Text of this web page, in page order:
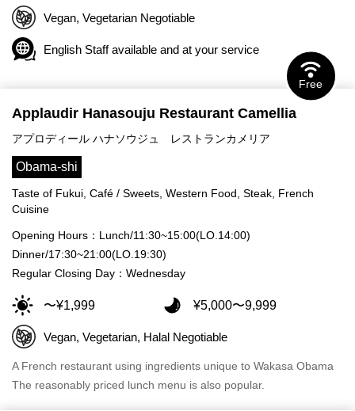
Vegan, Vegetarian Negotiable
English Staff available and at your service
Free
Applaudir Hanasouju Restaurant Camellia
アプロディール ハナソウジュ レストランカメリア
Obama-shi
Taste of Fukui, Café / Sweets, Western Food, Steak, French
Cuisine
Opening Hours：Lunch/11:30~15:00(LO.14:00)
Dinner/17:30~21:00(LO.19:30)
Regular Closing Day：Wednesday
〜¥1,999 ¥5,000〜9,999
Vegan, Vegetarian, Halal Negotiable
A French restaurant using ingredients unique to Wakasa Obama
The reasonably priced lunch menu is also popular.